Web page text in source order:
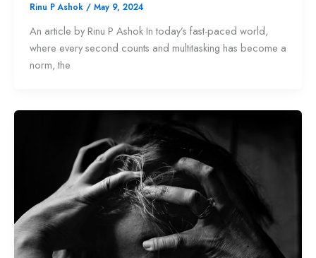
Rinu P Ashok / May 9, 2024
An article by Rinu P Ashok In today’s fast-paced world,
where every second counts and multitasking has become a
norm, the